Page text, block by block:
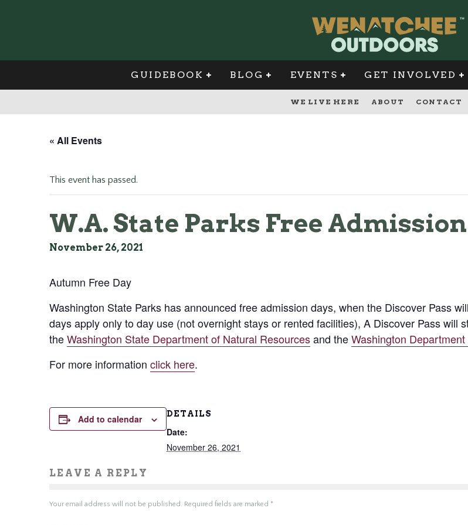
GUIDEBOOK BLOG EVENTS GET INVOLVED
WE LIVE HERE ABOUT CONTACT
« All Events
This event has passed.
W.A. State Parks Free
November 26, 2021
Autumn Free Day
Washington State Parks has announced free admission days, when the Discover Pass
days apply only to day use (not overnight stays or rented facilities), A Discover Pass will
theWashington State Department of Natural Resourcesand theWashington
For more information click here.
Add to calendar DETAILS
Date:
November 26, 2021
LEAVE A REPLY
Your email address will not be published. Required fields are marked *